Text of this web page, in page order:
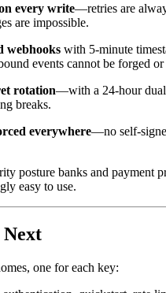
every write—retries are
are impossible.
webhooks with 5-minute
events cannot be forged or
rotation—with a 24-hour
breaks.
everywhere—no self-
posture banks and payment
easy to use.
one for each key: